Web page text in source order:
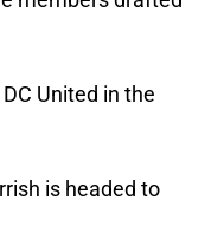
United in the
is headed to